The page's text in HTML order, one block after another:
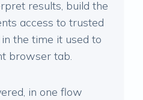
results, build the
access to trusted
the time it used to
browser tab.
in one flow